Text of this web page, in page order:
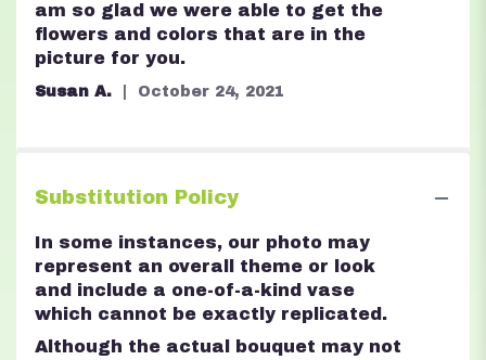
5
stars
am so glad we were able to get the
flowers and colors that are in the
picture for you.
Susan A. October 24, 2021
Substitution Policy
In some instances, our photo may
represent an overall theme or look
and include a one-of-a-kind vase
which cannot be exactly replicated.
Although the actual bouquet may not